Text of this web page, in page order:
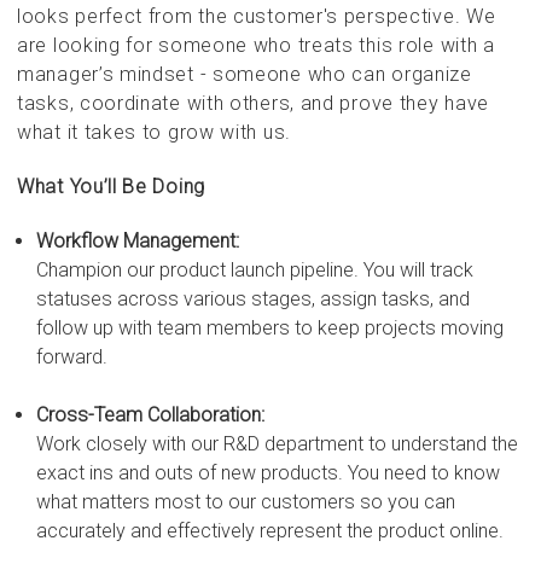
looks perfect from the customer's perspective. We
are looking for someone who treats this role with a
manager’s mindset - someone who can organize
tasks, coordinate with others, and prove they have
what it takes to grow with us.
What You’ll Be Doing
Workflow Management:
Champion our product launch pipeline. You will track
statuses across various stages, assign tasks, and
follow up with team members to keep projects moving
forward.
Cross-Team Collaboration:
Work closely with our R&D department to understand the
exact ins and outs of new products. You need to know
what matters most to our customers so you can
accurately and effectively represent the product online.